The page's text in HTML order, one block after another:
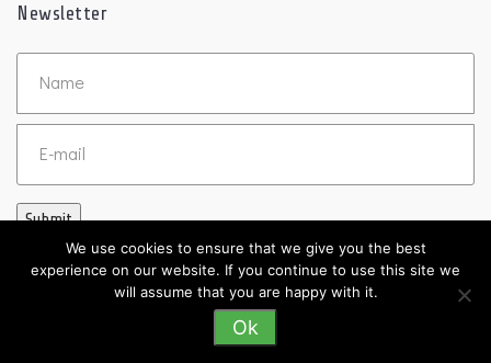
Newsletter
Untitled
Submit
©2026 DISC
We use cookies to ensure that we give you the best
experience on our website. If you continue to use this site we
will assume that you are happy with it.
Ok